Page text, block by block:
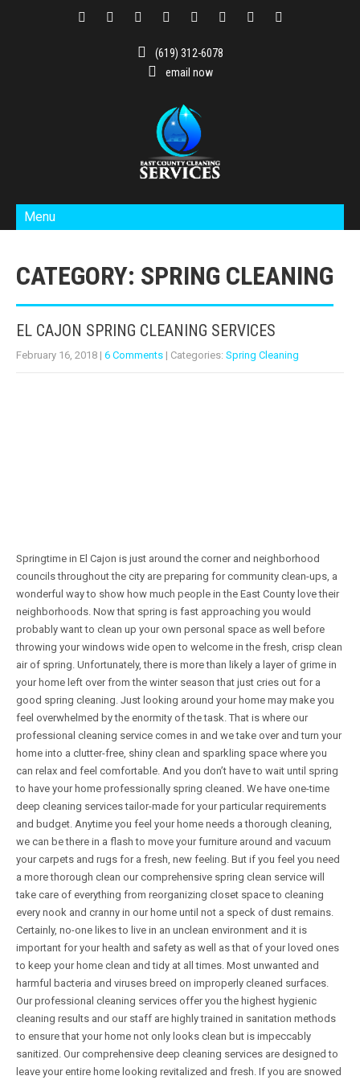
(619) 312-6078
email now
Menu
CATEGORY: SPRING CLEANING
EL CAJON SPRING CLEANING SERVICES
February 16, 2018 | 6 Comments | Categories: Spring Cleaning
Springtime in El Cajon is just around the corner and neighborhood
councils throughout the city are preparing for community clean-ups, a
wonderful way to show how much people in the East County love their
neighborhoods. Now that spring is fast approaching you would
probably want to clean up your own personal space as well before
throwing your windows wide open to welcome in the fresh, crisp clean
air of spring. Unfortunately, there is more than likely a layer of grime in
your home left over from the winter season that just cries out for a
good spring cleaning. Just looking around your home may make you
feel overwhelmed by the enormity of the task. That is where our
professional cleaning service comes in and we take over and turn your
home into a clutter-free, shiny clean and sparkling space where you
can relax and feel comfortable. And you don’t have to wait until spring
to have your home professionally spring cleaned. We have one-time
deep cleaning services tailor-made for your particular requirements
and budget. Anytime you feel your home needs a thorough cleaning,
we can be there in a flash to move your furniture around and vacuum
your carpets and rugs for a fresh, new feeling. But if you feel you need
a more thorough clean our comprehensive spring clean service will
take care of everything from reorganizing closet space to cleaning
every nook and cranny in our home until not a speck of dust remains.
Certainly, no-one likes to live in an unclean environment and it is
important for your health and safety as well as that of your loved ones
to keep your home clean and tidy at all times. Most unwanted and
harmful bacteria and viruses breed on improperly cleaned surfaces.
Our professional cleaning services offer you the highest hygienic
cleaning results and our staff are highly trained in sanitation methods
to ensure that your home not only looks clean but is impeccably
sanitized. Our comprehensive deep cleaning services are designed to
leave your entire home looking revitalized and fresh. If you are snowed